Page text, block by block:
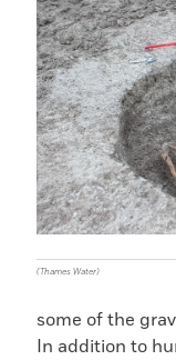
Facebook
X
(Thames Water)
some of the
In addition to